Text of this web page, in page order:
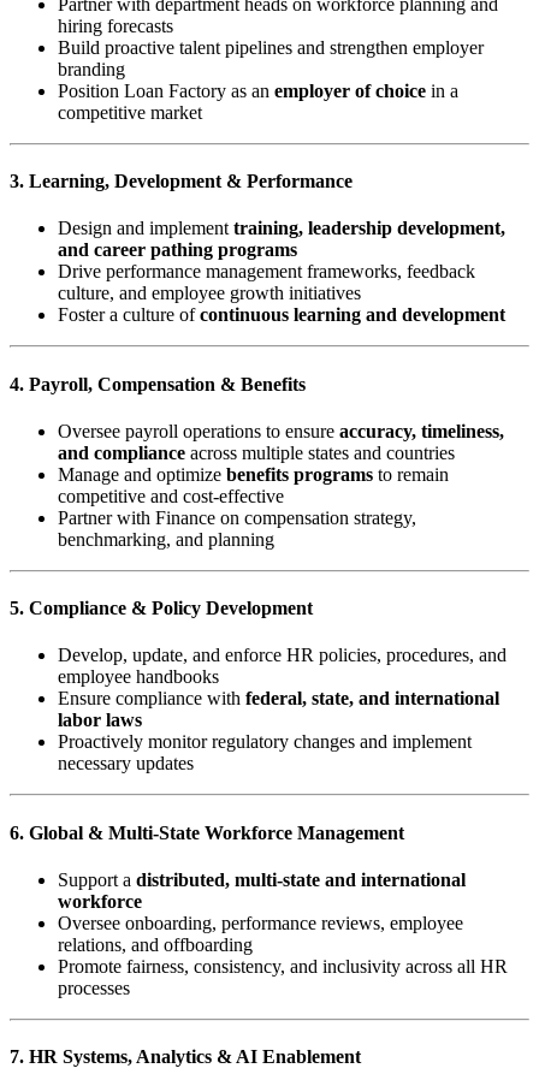
hiring forecasts
Build proactive talent pipelines and strengthen employer
branding
Position Loan Factory as an employer of choice in a
competitive market
3. Learning, Development & Performance
Design and implement training, leadership development,
and career pathing programs
Drive performance management frameworks, feedback
culture, and employee growth initiatives
Foster a culture ofcontinuous learning and development
4. Payroll, Compensation & Benefits
Oversee payroll operations to ensure accuracy, timeliness,
and compliance across multiple states and countries
Manage and optimize benefits programs to remain
competitive and cost-effective
Partner with Finance on compensation strategy,
benchmarking, and planning
5. Compliance & Policy Development
Develop, update, and enforce HR policies, procedures, and
employee handbooks
Ensure compliance with federal, state, and international
labor laws
Proactively monitor regulatory changes and implement
necessary updates
6. Global & Multi-State Workforce Management
Support a distributed, multi-state and international
workforce
Oversee onboarding, performance reviews, employee
relations, and offboarding
Promote fairness, consistency, and inclusivity across all HR
processes
7. HR Systems, Analytics & AI Enablement